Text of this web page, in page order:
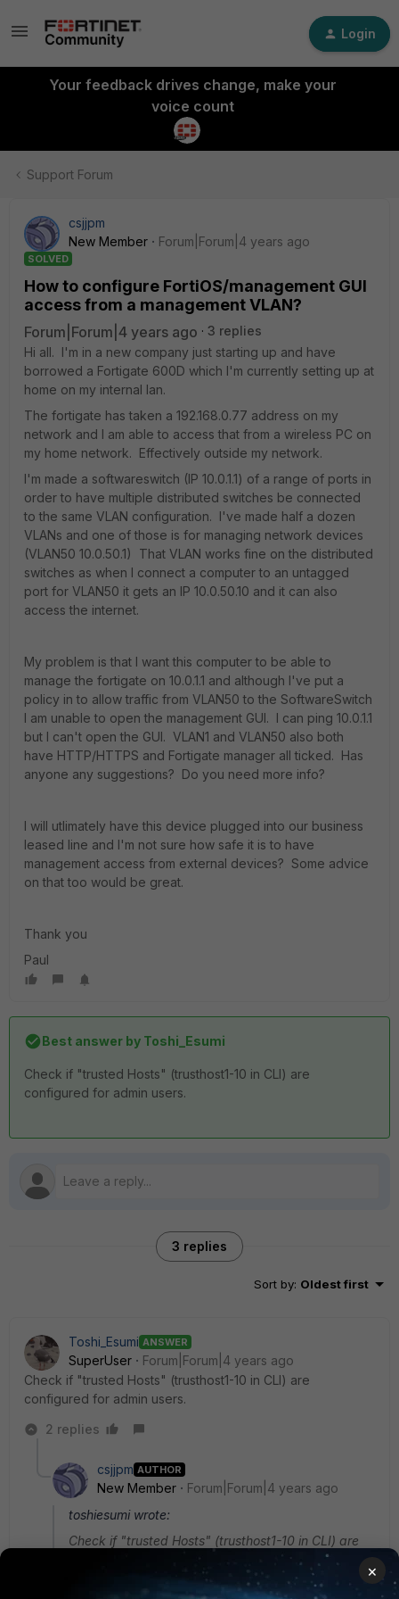
Login
Your feedback drives change, make your
voice count
Support Forum
csjjpm
New Member
Forum|Forum|4 years ago
SOLVED
How to configure FortiOS/management GUI
access from a management VLAN?
Forum|Forum|4 years ago
3 replies
Hi all. I'm in a new company just starting up and have
borrowed a Fortigate 600D which I'm currently setting up at
home on my internal lan.
The fortigate has taken a 192.168.0.77 address on my
network and I am able to access that from a wireless PC on
my home network. Effectively outside my network.
I'm made a softwareswitch (IP 10.0.1.1) of a range of ports in
order to have multiple distributed switches be connected
to the same VLAN configuration. I've made half a dozen
VLANs and one of those is for managing network devices
(VLAN50 10.0.50.1) That VLAN works fine on the distributed
switches as when I connect a computer to an untagged
port for VLAN50 it gets an IP 10.0.50.10 and it can also
access the internet.
My problem is that I want this computer to be able to
manage the fortigate on 10.0.1.1 and although I've put a
policy in to allow traffic from VLAN50 to the SoftwareSwitch
I am unable to open the management GUI. I can ping 10.0.1.1
but I can't open the GUI. VLAN1 and VLAN50 also both
have HTTP/HTTPS and Fortigate manager all ticked. Has
anyone any suggestions? Do you need more info?
I will utlimately have this device plugged into our business
leased line and I'm not sure how safe it is to have
management access from external devices? Some advice
on that too would be great.
Thank you
Paul
Best answer by Toshi_Esumi
Check if "trusted Hosts" (trusthost1-10 in CLI) are
configured for admin users.
3 replies
Sort by: Oldest first
Toshi_Esumi ANSWER
SuperUser
Forum|Forum|4 years ago
Check if "trusted Hosts" (trusthost1-10 in CLI) are
configured for admin users.
2 replies
csjjpm AUTHOR
New Member
Forum|Forum|4 years ago
toshiesumi wrote:
Check if "trusted Hosts" (trusthost1-10 in CLI) are
Hi, thank you for replying. So I did enable truested
×